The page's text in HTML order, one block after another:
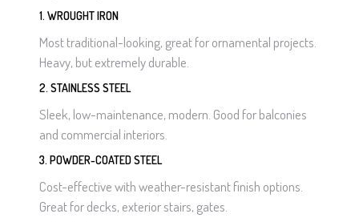
1. WROUGHT IRON
Most traditional-looking, great for ornamental projects.
Heavy, but extremely durable.
2. STAINLESS STEEL
Sleek, low-maintenance, modern. Good for balconies
and commercial interiors.
3. POWDER-COATED STEEL
Cost-effective with weather-resistant finish options.
Great for decks, exterior stairs, gates.